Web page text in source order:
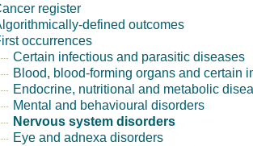
register
defined outcomes
occurrences
Certain infectious and parasitic diseases
Blood, blood-forming organs and certain
Endocrine, nutritional and metabolic
Mental and behavioural disorders
Nervous system disorders
Eye and adnexa disorders